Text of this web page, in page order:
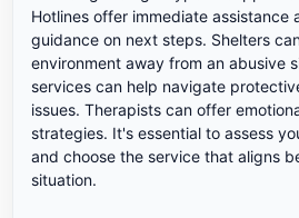
Hotlines offer immediate assistance
guidance on next steps. Shelters
environment away from an abusive
services can help navigate
issues. Therapists can offer
strategies. It's essential to assess
and choose the service that aligns
situation.